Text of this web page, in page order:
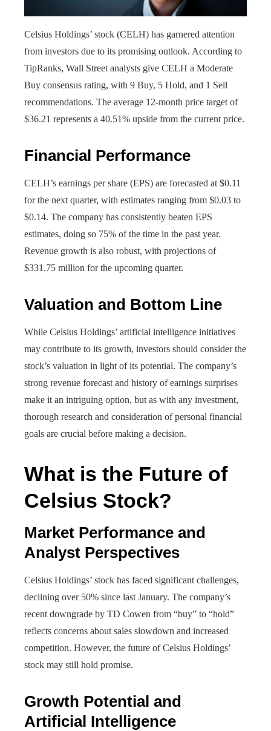
Celsius Holdings’ stock (CELH) has garnered attention
from investors due to its promising outlook. According to
TipRanks, Wall Street analysts give CELH a Moderate
Buy consensus rating, with 9 Buy, 5 Hold, and 1 Sell
recommendations. The average 12-month price target of
$36.21 represents a 40.51% upside from the current price.
Financial Performance
CELH’s earnings per share (EPS) are forecasted at $0.11
for the next quarter, with estimates ranging from $0.03 to
$0.14. The company has consistently beaten EPS
estimates, doing so 75% of the time in the past year.
Revenue growth is also robust, with projections of
$331.75 million for the upcoming quarter.
Valuation and Bottom Line
While Celsius Holdings’ artificial intelligence initiatives
may contribute to its growth, investors should consider the
stock’s valuation in light of its potential. The company’s
strong revenue forecast and history of earnings surprises
make it an intriguing option, but as with any investment,
thorough research and consideration of personal financial
goals are crucial before making a decision.
What is the Future of
Celsius Stock?
Market Performance and
Analyst Perspectives
Celsius Holdings’ stock has faced significant challenges,
declining over 50% since last January. The company’s
recent downgrade by TD Cowen from “buy” to “hold”
reflects concerns about sales slowdown and increased
competition. However, the future of Celsius Holdings’
stock may still hold promise.
Growth Potential and
Artificial Intelligence